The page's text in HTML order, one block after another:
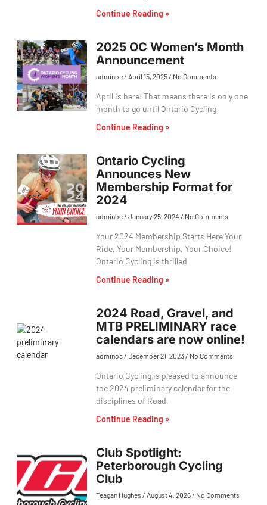
Continue Reading »
2025 OC Women’s Month
Announcement
adminoc April 15, 2025 No Comments
April is here! That means there is only one
month to go until Ontario Cycling
Continue Reading »
Ontario Cycling
Announces New
Membership Format for
2024
adminoc January 25, 2024 No Comments
Your 2024 Membership Starts Here Your
Ride, Your Membership, Your Choice!
Ontario Cycling is thrilled
Continue Reading »
2024 Road, Gravel, and
MTB PRELIMINARY race
calendars are now online!
adminoc December 21, 2023 No Comments
Ontario Cycling is pleased to announce
the 2024 preliminary calendar for the
disciplines of Road,
Continue Reading »
Club Spotlight:
Peterborough Cycling
Club
Teagan Hughes August 4, 2026 No Comments